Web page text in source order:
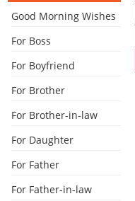
Good Morning Wishes
For Boss
For Boyfriend
For Brother
For Brother-in-law
For Daughter
For Father
For Father-in-law